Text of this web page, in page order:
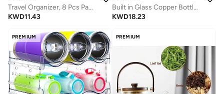
Travel Organizer, 8 Pcs Packing Cubes Luggage Organizer, Storage Bags Organizer Set, Waterproof, Space Saving, Travel Essentials Organizer, Grey
KWD11.43
Built in Glass Copper Bottle with 2 glasses
KWD18.23
PREMIUM PREMIUM